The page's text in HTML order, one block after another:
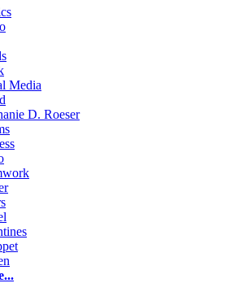
Media
D. Roeser